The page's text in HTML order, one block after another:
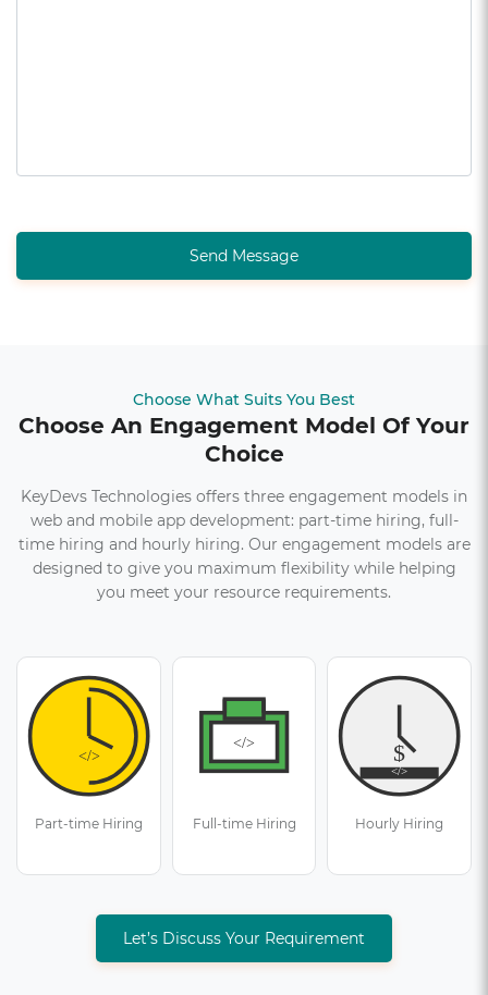
Send Message
Choose What Suits You Best
Choose An Engagement Model Of Your
Choice
KeyDevs Technologies offers three engagement models in
web and mobile app development: part-time hiring, full-
time hiring and hourly hiring. Our engagement models are
designed to give you maximum flexibility while helping
you meet your resource requirements.
Part-time Hiring Full-time Hiring Hourly Hiring
Let’s Discuss Your Requirement